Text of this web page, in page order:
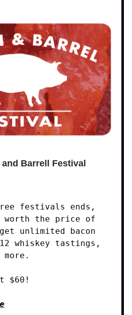
Barrell Festival
festivals ends,
the price of
unlimited bacon
whiskey tastings,
$60!